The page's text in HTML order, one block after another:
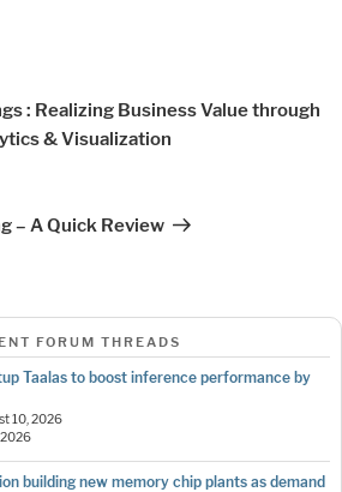
: Realizing Business Value through
& Visualization
– A Quick Review
FORUM THREADS
Taalas to boost inference performance by
10, 2026
building new memory chip plants as demand